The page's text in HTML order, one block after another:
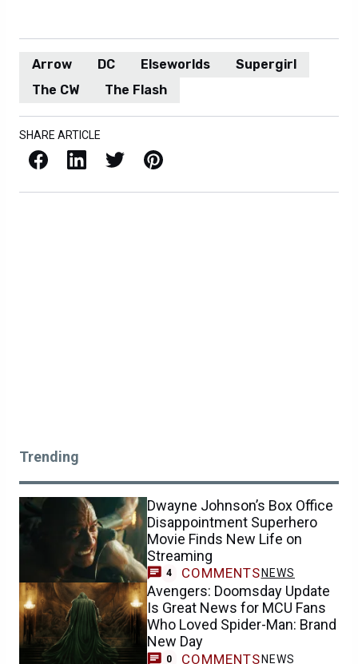
Arrow DC Elseworlds
Supergirl
The CW
The Flash
SHARE ARTICLE
Facebook LinkedIn X / Twitter Pinterest
Trending
Dwayne Johnson’s Box Office
Disappointment Superhero
Movie Finds New Life on
Streaming
4 COMMENTS NEWS
Avengers: Doomsday Update
Is Great News for MCU Fans
Who Loved Spider-Man: Brand
New Day
0 COMMENTS NEWS